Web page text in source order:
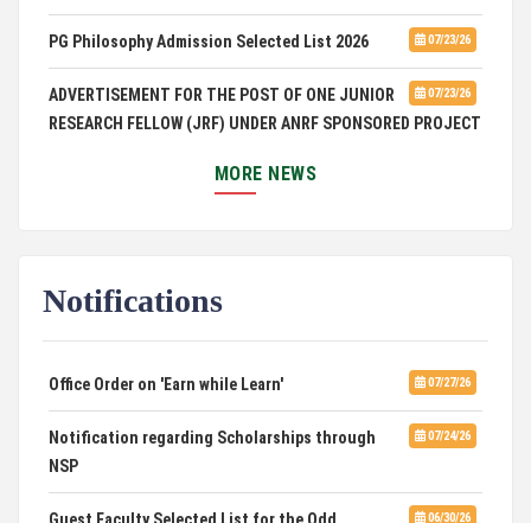
07/23/26
PG Philosophy Admission Selected List 2026
07/23/26
ADVERTISEMENT FOR THE POST OF ONE JUNIOR
RESEARCH FELLOW (JRF) UNDER ANRF SPONSORED PROJECT
PUC Students' Union 2026-2027
DCA ADMISSION
07/03/26
HOSTEL INTERVIEW 2026
Admission of Candidates Selected through
CUET 2nd and Final Merit List, 2026
MORE NEWS
Notifications
07/27/26
Office Order on 'Earn while Learn'
07/24/26
Notification regarding Scholarships through
NSP
06/30/26
Guest Faculty Selected List for the Odd